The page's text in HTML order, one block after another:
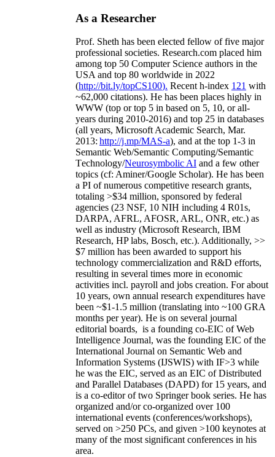
As a Researcher
Prof. Sheth has been elected fellow offive major
professional societies. Research.com placed him
among top 50 Computer Science authors in the
USA and top 80 worldwide in 2022
(http://bit.ly/topCS100). Recent h-index 121 with
~62,000 citations). He has been places highly in
WWW (top or top 5 in based on 5, 10, or all-
years during 2010-2016) and top 25 in databases
(all years, Microsoft Academic Search, Mar.
2013: http://j.mp/MAS-a), and at the top 1-3 in
Semantic Web/Semantic Computing/Semantic
Technology/Neurosymbolic AI and a few other
topics (cf: Aminer/Google Scholar). He has been
a PI ofnumerous competitive research grants,
totaling >$34 million, sponsored by federal
agencies (23 NSF, 10 NIH including 4 R01s,
DARPA, AFRL, AFOSR, ARL, ONR, etc.) as
well as industry (Microsoft Research, IBM
Research, HP labs, Bosch, etc.). Additionally, >>
$7 million has been awarded to support his
technology commercialization and R&D efforts,
resulting in several times more in economic
activities incl. payroll and jobs creation. For about
10 years, own annual research expenditures have
been ~$1-1.5 million (translating into ~100 GRA
months per year). He is on several journal
editorial boards, is a founding co-EIC of Web
Intelligence Journal, was the founding EIC of the
International Journal on Semantic Web and
Information Systems (IJSWIS) with IF>3 while
he was the EIC, served as an EIC ofDistributed
and Parallel Databases (DAPD) for 15 years, and
is a co-editor of two Springer book series. He has
organized and/or co-organized over 100
international events (conferences/workshops),
served on >250 PCs, and given >100 keynotes at
many of the most significant conferences in his
area.